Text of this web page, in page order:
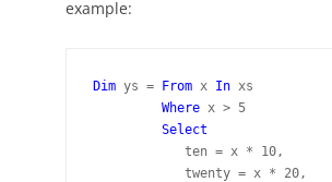
example:
Dim ys = From x In xs
Where x > 5
Select
            ten = x * 10,
            twenty = x * 20,